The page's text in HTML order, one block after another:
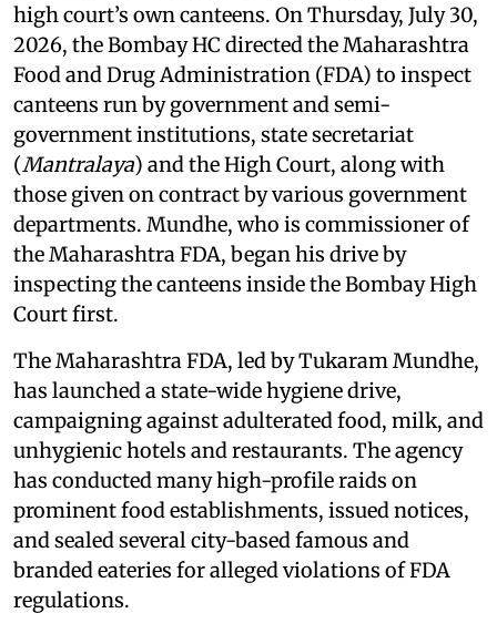
high court’s own canteens. On Thursday, July 30,
2026, the Bombay HC directed the Maharashtra
Food and Drug Administration (FDA) to inspect
canteens run by government and semi-
government institutions, state secretariat
(Mantralaya) and the High Court, along with
those given on contract by various government
departments. Mundhe, who is commissioner of
the Maharashtra FDA, began his drive by
inspecting the canteens inside the Bombay High
Court first.
The Maharashtra FDA, led by Tukaram Mundhe,
has launched a state-wide hygiene drive,
campaigning against adulterated food, milk, and
unhygienic hotels and restaurants. The agency
has conducted many high-profile raids on
prominent food establishments, issued notices,
and sealed several city-based famous and
branded eateries for alleged violations of FDA
regulations.